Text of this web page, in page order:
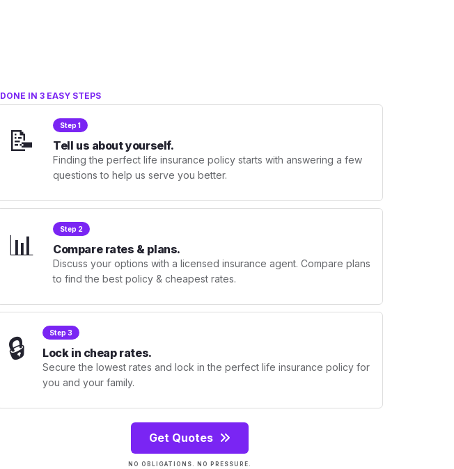
DONE IN 3 EASY STEPS
📝 Step 1
Tell us about yourself.
Finding the perfect life insurance policy starts with answering a few
questions to help us serve you better.
📊 Step 2
Compare rates & plans.
Discuss your options with a licensed insurance agent. Compare plans
to find the best policy & cheapest rates.
🔒 Step 3
Lock in cheap rates.
Secure the lowest rates and lock in the perfect life insurance policy for
you and your family.
Get Quotes
NO OBLIGATIONS. NO PRESSURE.